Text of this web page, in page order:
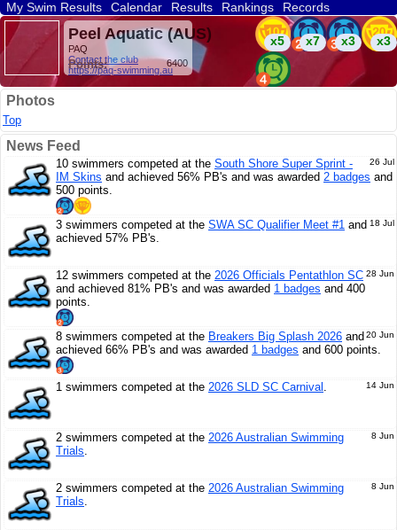
My Swim Results Calendar Results Rankings
Records
Find a Club
Search
Peel Aquatic (AUS)
PAQ
Contact the club
https://paq-swimming.au
Points: 6400
x5 x7 x3 x3
Photos
Top
News Feed
26 Jul
10 swimmers competed at the South Shore Super Sprint -
IM Skins and achieved 56% PB's and was awarded 2 badges and
500 points.
18 Jul
3 swimmers competed at the SWA SC Qualifier Meet #1 and
achieved 57% PB's.
28 Jun
12 swimmers competed at the 2026 Officials Pentathlon SC
and achieved 81% PB's and was awarded 1 badges and 400
points.
20 Jun
8 swimmers competed at the Breakers Big Splash 2026 and
achieved 66% PB's and was awarded 1 badges and 600 points.
14 Jun
1 swimmers competed at the 2026 SLD SC Carnival .
8 Jun
2 swimmers competed at the 2026 Australian Swimming
Trials.
8 Jun
2 swimmers competed at the 2026 Australian Swimming
Trials.